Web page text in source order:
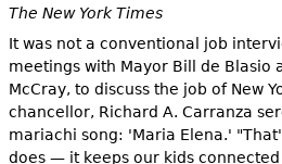
The New York Times
It was not a conventional job
meetings with Mayor Bill de Blasio
McCray, to discuss the job of New
chancellor, Richard A. Carranza
mariachi song: 'Maria Elena.'
does — it keeps our kids